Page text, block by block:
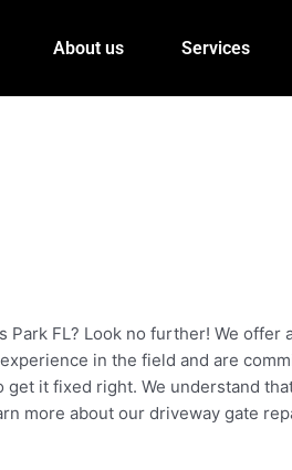
About us Services
FL? Look no further! We
in the field and are
it fixed right. We understand
more about our driveway gate